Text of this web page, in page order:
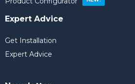
Expert Advice
Get Installation
Expert Advice